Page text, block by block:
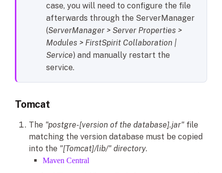
case, you will need to configure the file
afterwards through the ServerManager
(ServerManager > Server Properties >
Modules > FirstSpirit Collaboration |
Service) and manually restart the
service.
Tomcat
The "postgre-[version of the database].jar" file
matching the version database must be copied
into the "[Tomcat]/lib/" directory.
Maven Central